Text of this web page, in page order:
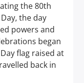
the 80th
the day
powers and
began
flag raised at
back in